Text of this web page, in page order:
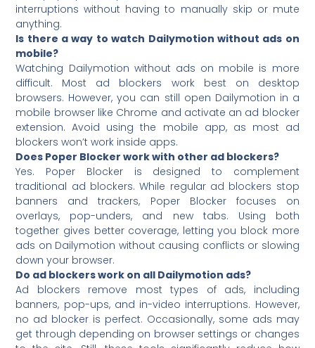
interruptions without having to manually skip or mute
anything.
Is there a way to watch Dailymotion without ads on
mobile?
Watching Dailymotion without ads on mobile is more
difficult. Most ad blockers work best on desktop
browsers. However, you can still open Dailymotion in a
mobile browser like Chrome and activate an ad blocker
extension. Avoid using the mobile app, as most ad
blockers won’t work inside apps.
Does Poper Blocker work with other ad blockers?
Yes. Poper Blocker is designed to complement
traditional ad blockers. While regular ad blockers stop
banners and trackers, Poper Blocker focuses on
overlays, pop-unders, and new tabs. Using both
together gives better coverage, letting you block more
ads on Dailymotion without causing conflicts or slowing
down your browser.
Do ad blockers work on all Dailymotion ads?
Ad blockers remove most types of ads, including
banners, pop-ups, and in-video interruptions. However,
no ad blocker is perfect. Occasionally, some ads may
get through depending on browser settings or changes